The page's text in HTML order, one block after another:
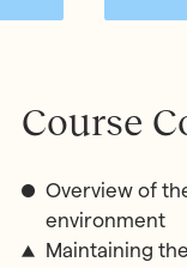
Course
Overview of
environment
Maintaining